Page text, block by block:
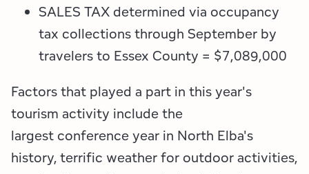
SALES TAX determined via occupancy
tax collections through September by
travelers to Essex County = $7,089,000
Factors that played a part in this year's
tourism activity include the
largest conference year in North Elba's
history, terrific weather for outdoor activities,